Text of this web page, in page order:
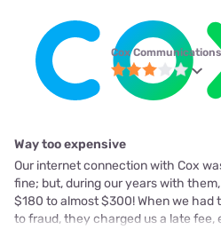
Cox
Way too expensive
Our internet connection with Cox
fine; but, during our years with
$180 to almost $300! When we had
to fraud, they charged us a late fee,